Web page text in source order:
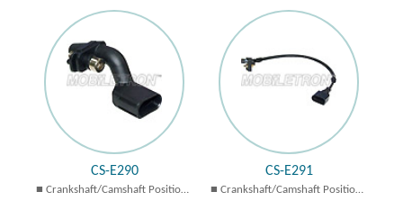
CS-E290
Crankshaft/Camshaft Position
CS-E291
Crankshaft/Camshaft Position